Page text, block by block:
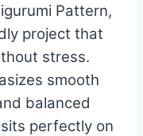
Pattern,
project that
stress.
smooth
balanced
perfectly on